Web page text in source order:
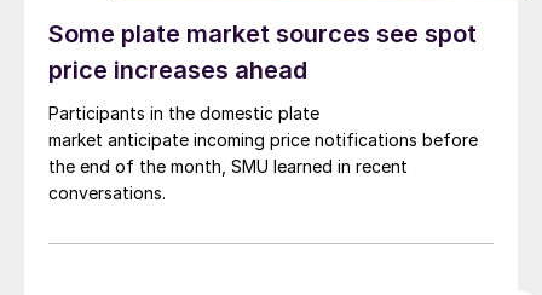
Some plate market sources see spot
price increases ahead
Participants in the domestic plate
market anticipate incoming price notifications before
the end of the month, SMU learned in recent
conversations.